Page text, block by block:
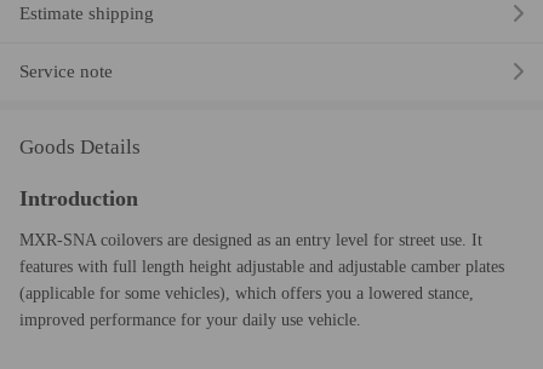
Estimate shipping
Service note
Goods Details
Introduction
MXR-SNA coilovers are designed as an entry level for street use. It
features with full length height adjustable and adjustable camber plates
(applicable for some vehicles), which offers you a lowered stance,
improved performance for your daily use vehicle.